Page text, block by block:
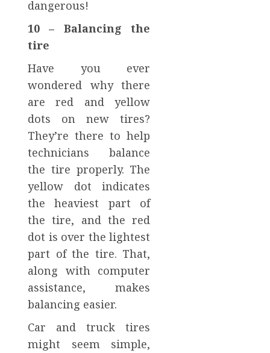
dangerous!
10 – Balancing the
tire
Have you ever
wondered why there
are red and yellow
dots on new tires?
They’re there to help
technicians balance
the tire properly. The
yellow dot indicates
the heaviest part of
the tire, and the red
dot is over the lightest
part of the tire. That,
along with computer
assistance, makes
balancing easier.
Car and truck tires
might seem simple,